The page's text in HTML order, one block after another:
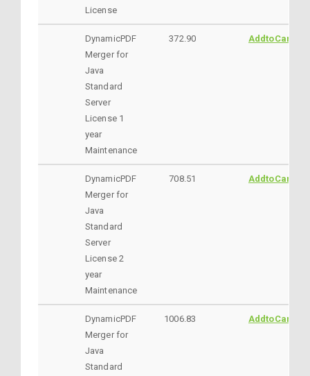
License
DynamicPDF
Merger for
Java
Standard
Server
License 1
year
Maintenance
372.90 AddtoCart
DynamicPDF
Merger for
Java
Standard
Server
License 2
year
Maintenance
708.51 AddtoCart
DynamicPDF
Merger for
Java
Standard
1006.83 AddtoCart